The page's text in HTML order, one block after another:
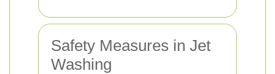
Safety Measures in Jet
Washing